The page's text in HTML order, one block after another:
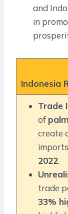
and
in
Indonesia
Trade
of
create
2022.
trade
33%